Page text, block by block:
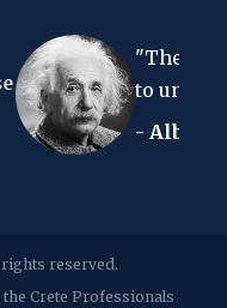
thing in the
is the income
Einstein
reserved.
the Crete Professionals